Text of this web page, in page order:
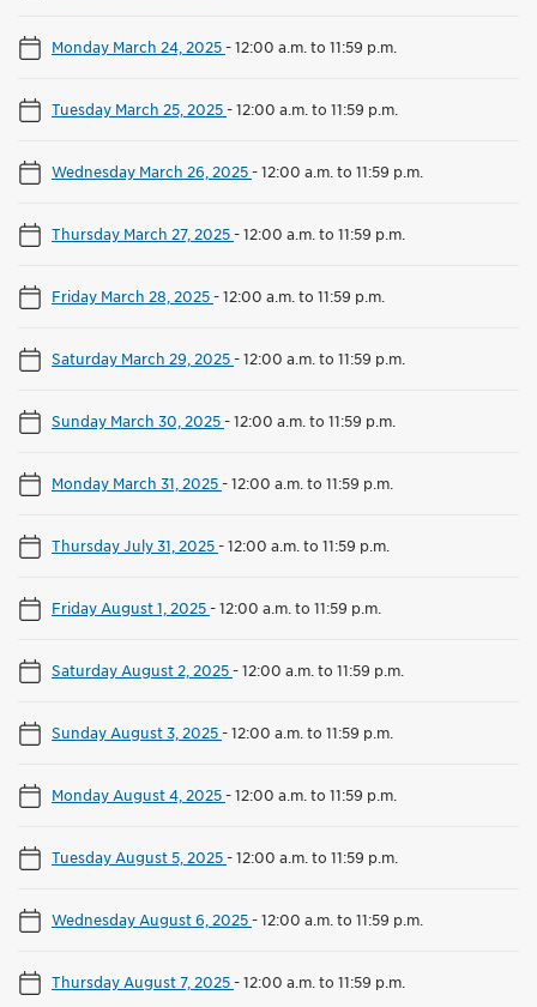
Monday March 24, 2025-12:00 a.m. to 11:59 p.m.
Tuesday March 25, 2025-12:00 a.m. to 11:59 p.m.
Wednesday March 26, 2025-12:00 a.m. to 11:59 p.m.
Thursday March 27, 2025-12:00 a.m. to 11:59 p.m.
Friday March 28, 2025-12:00 a.m. to 11:59 p.m.
Saturday March 29, 2025-12:00 a.m. to 11:59 p.m.
Sunday March 30, 2025-12:00 a.m. to 11:59 p.m.
Monday March 31, 2025-12:00 a.m. to 11:59 p.m.
Thursday July 31, 2025-12:00 a.m. to 11:59 p.m.
Friday August 1, 2025-12:00 a.m. to 11:59 p.m.
Saturday August 2, 2025-12:00 a.m. to 11:59 p.m.
Sunday August 3, 2025-12:00 a.m. to 11:59 p.m.
Monday August 4, 2025-12:00 a.m. to 11:59 p.m.
Tuesday August 5, 2025-12:00 a.m. to 11:59 p.m.
Wednesday August 6, 2025-12:00 a.m. to 11:59 p.m.
Thursday August 7, 2025-12:00 a.m. to 11:59 p.m.